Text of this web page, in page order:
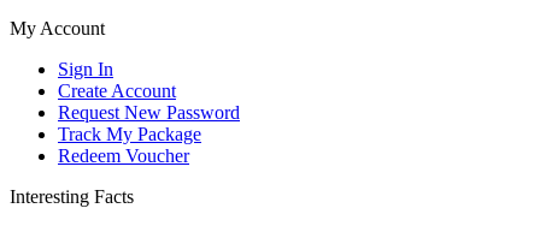
My Account
Sign In
Create Account
Request New Password
Track My Package
Redeem Voucher
Interesting Facts